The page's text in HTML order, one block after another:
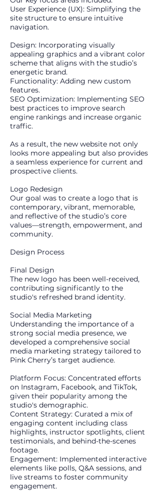
User Experience (UX): Simplifying the
site structure to ensure intuitive
navigation.
Design: Incorporating visually
appealing graphics and a vibrant color
scheme that aligns with the studio’s
energetic brand.
Functionality: Adding new custom
features.
SEO Optimization: Implementing SEO
best practices to improve search
engine rankings and increase organic
traffic.
As a result, the new website not only
looks more appealing but also provides
a seamless experience for current and
prospective clients.
Logo Redesign
Our goal was to create a logo that is
contemporary, vibrant, memorable,
and reflective of the studio’s core
values—strength, empowerment, and
community.
​Design Process
Final Design
The new logo has been well-received,
contributing significantly to the
studio's refreshed brand identity.
Social Media Marketing
Understanding the importance of a
strong social media presence, we
developed a comprehensive social
media marketing strategy tailored to
Pink Cherry’s target audience.
Platform Focus: Concentrated efforts
on Instagram, Facebook, and TikTok,
given their popularity among the
studio's demographic.
Content Strategy: Curated a mix of
engaging content including class
highlights, instructor spotlights, client
testimonials, and behind-the-scenes
footage.
Engagement: Implemented interactive
elements like polls, Q&A sessions, and
live streams to foster community
engagement.